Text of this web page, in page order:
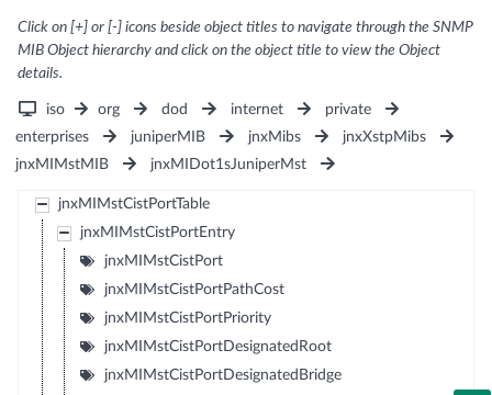
Click on [+] or [-] icons beside object titles to navigate through the SNMP
MIB Object hierarchy and click on the object title to view the Object
details.
iso org dod internet
private
enterprises
juniperMIB jnxMibs
jnxXstpMibs
jnxMIMstMIB
jnxMIDot1sJuniperMst
jnxMIMstCistPortTable
jnxMIMstCistPortEntry
jnxMIMstCistPort
jnxMIMstCistPortPathCost
jnxMIMstCistPortPriority
jnxMIMstCistPortDesignatedRoot
jnxMIMstCistPortDesignatedBridge